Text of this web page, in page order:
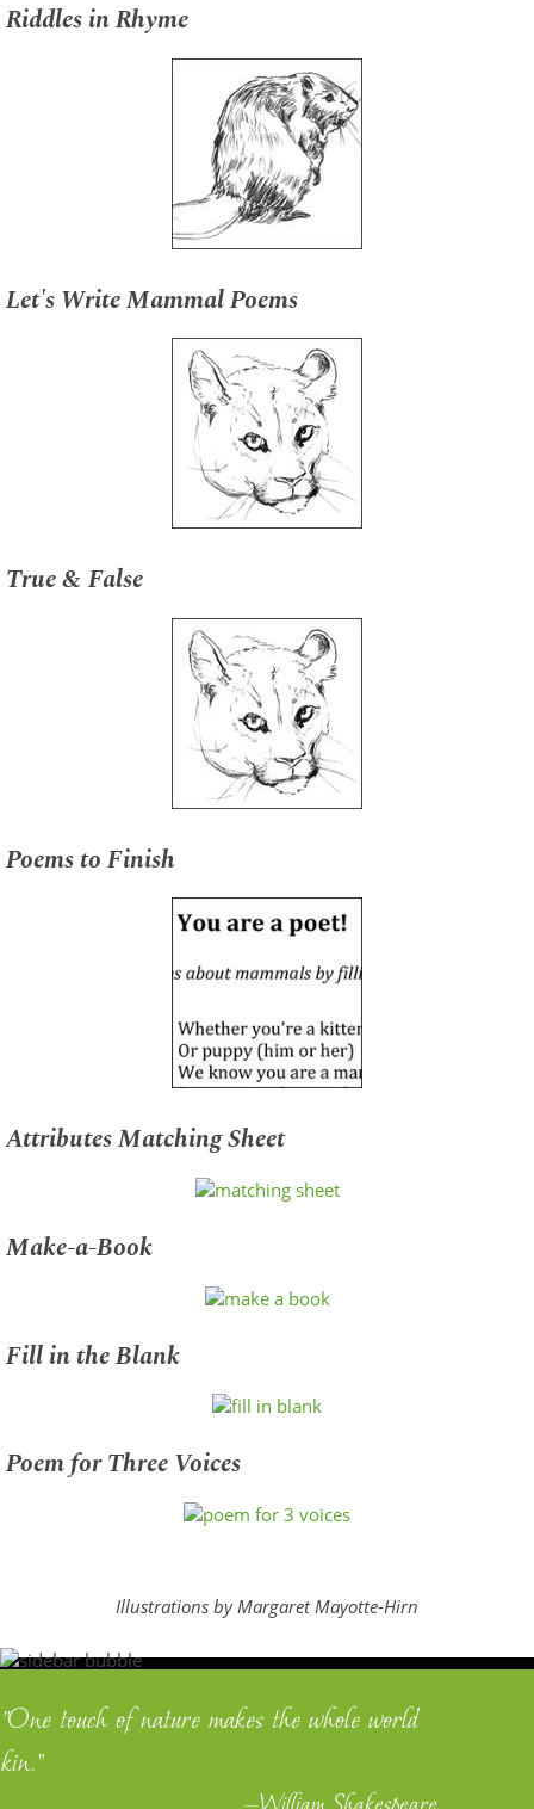
Riddles in Rhyme
Let's Write Mammal Poems
True & False
Poems to Finish
Attributes Matching Sheet
Make-a-Book
Fill in the Blank
Poem for Three Voices
Illustrations by Margaret Mayotte-Hirn
"One touch of nature makes the whole world
kin."